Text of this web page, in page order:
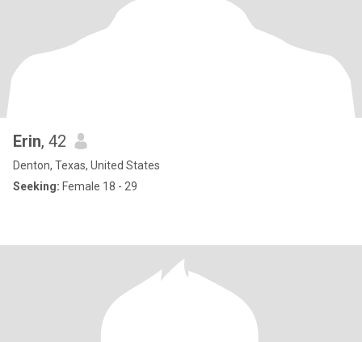
Erin, 42
Denton, Texas, United States
Seeking: Female 18 - 29